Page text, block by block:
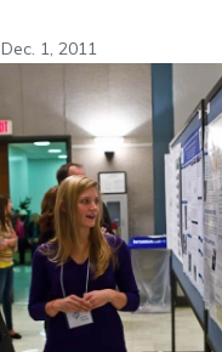
Dec. 1, 2011